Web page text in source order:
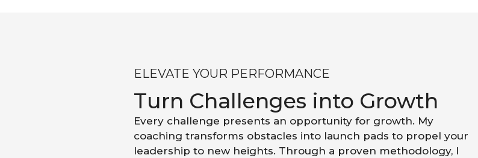
ELEVATE YOUR PERFORMANCE
Turn Challenges into Growth
Every challenge presents an opportunity for growth. My
coaching transforms obstacles into launch pads to propel your
leadership to new heights. Through a proven methodology, I